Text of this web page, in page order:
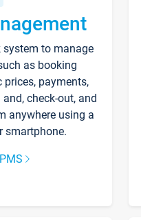
to manage
as booking
payments,
check-out, and
anywhere using a
smartphone.